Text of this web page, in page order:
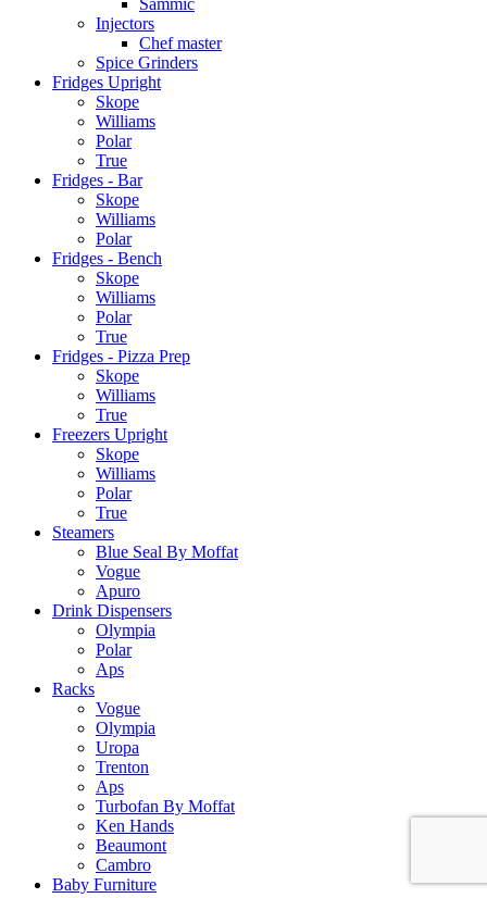
Injectors
Chef master
Spice Grinders
Fridges Upright
Skope
Williams
Polar
True
Fridges - Bar
Skope
Williams
Polar
Fridges - Bench
Skope
Williams
Polar
True
Fridges - Pizza Prep
Skope
Williams
True
Freezers Upright
Skope
Williams
Polar
True
Steamers
Blue Seal By Moffat
Vogue
Apuro
Drink Dispensers
Olympia
Polar
Aps
Racks
Vogue
Olympia
Uropa
Trenton
Aps
Turbofan By Moffat
Ken Hands
Beaumont
Cambro
Baby Furniture